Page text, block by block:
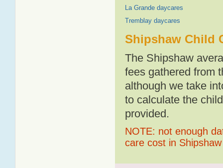
La Grande daycares
Tremblay daycares
Shipshaw Child
The Shipshaw
fees gathered from
although we take
to calculate the
provided.
NOTE: not enough
care cost in Shipshaw